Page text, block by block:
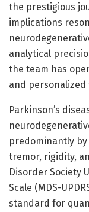
the prestigious
implications
analytical
the team has
and
Parkinson’s
predominantly
tremor, rigidity,
Disorder Society
Scale (MDS-
standard for